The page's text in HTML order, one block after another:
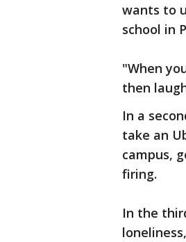
wants to
school in
"When
then
In a
take an
campus,
firing.
In the